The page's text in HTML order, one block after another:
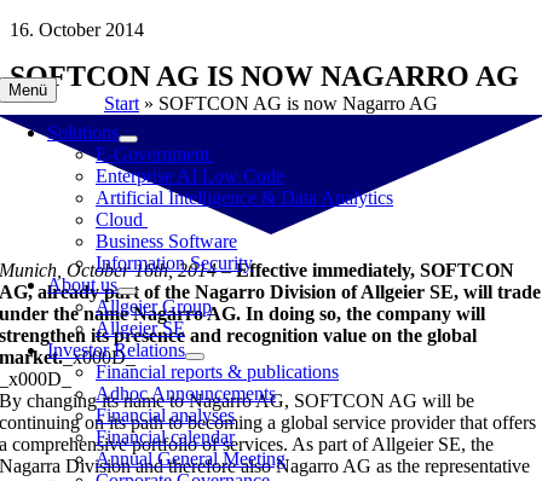
Skip
content
Menü
Solutions
E-Government
Enterprise AI Low Code
Artificial Intelligence & Data Analytics
Cloud
Business Software
Information Security
About us
Allgeier Group
Allgeier SE
Investor Relations
Financial reports & publications
Adhoc Announcements
Financial analyses
Financial calendar
Annual General Meeting
16. October 2014
SOFTCON AG IS NOW NAGARRO AG
Start » SOFTCON AG is now Nagarro AG
Munich, October 16th, 2014 – Effective immediately, SOFTCON
AG, already part of the Nagarro Division of Allgeier SE, will trade
under the name Nagarro AG. In doing so, the company will
strengthen its presence and recognition value on the global
market._x000D_
_x000D_
By changing its name to Nagarro AG, SOFTCON AG will be
continuing on its path to becoming a global service provider that offers
a comprehensive portfolio of services. As part of Allgeier SE, the
Nagarra Division and therefore also Nagarro AG as the representative